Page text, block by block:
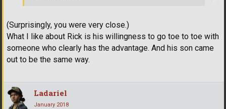
(Surprisingly, you were very close.)
What I like about Rick is his willingness to go toe to toe with
someone who clearly has the advantage. And his son came
out to be the same way.
Ladariel
January 2018